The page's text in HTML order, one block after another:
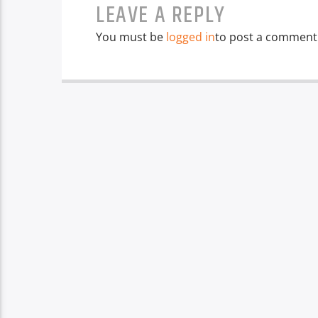
LEAVE A REPLY
You must be logged into post a